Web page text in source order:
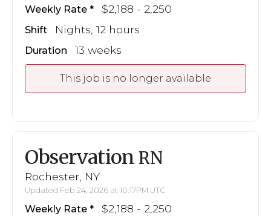
Weekly Rate $2,188 - 2,250
Shift Nights, 12 hours
Duration 13 weeks
This job is no longer available
Observation RN
Rochester, NY
Updated Feb 24, 2026 at 10:17PM UTC
Weekly Rate $2,188 - 2,250